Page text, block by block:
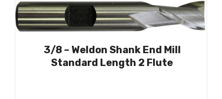
3/8 – Weldon Shank End Mill
Standard Length 2 Flute